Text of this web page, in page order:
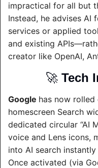
impractical for all but
Instead, he advises AI
services or applied
and existing
creator like OpenAI,
🚀 Tech
Google has now
homescreen Search
dedicated circular “AI
voice and Lens icons,
into AI search
Once activated (via